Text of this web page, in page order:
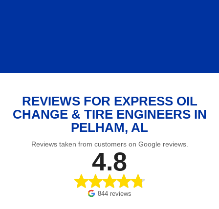
REVIEWS FOR EXPRESS OIL
CHANGE & TIRE ENGINEERS IN
PELHAM, AL
Reviews taken from customers on Google reviews.
4.8
844 reviews